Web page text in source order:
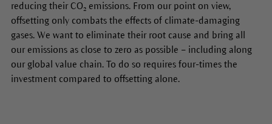
reducing their CO₂ emissions. From our point on view,
offsetting only combats the effects of climate-damaging
gases. We want to eliminate their root cause and bring all
our emissions as close to zero as possible – including along
our global value chain. To do so requires four-times the
investment compared to offsetting alone.